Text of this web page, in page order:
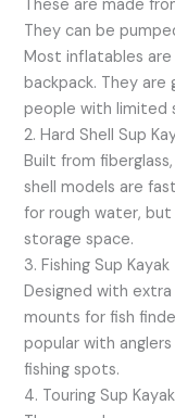
These are made
They can be
Most inflatables
backpack. They are
people with limited
2. Hard Shell Sup
Built from
shell models are
for rough water,
storage space.
3. Fishing Sup Kayak
Designed with
mounts for fish
popular with
fishing spots.
4. Touring Sup Kayak